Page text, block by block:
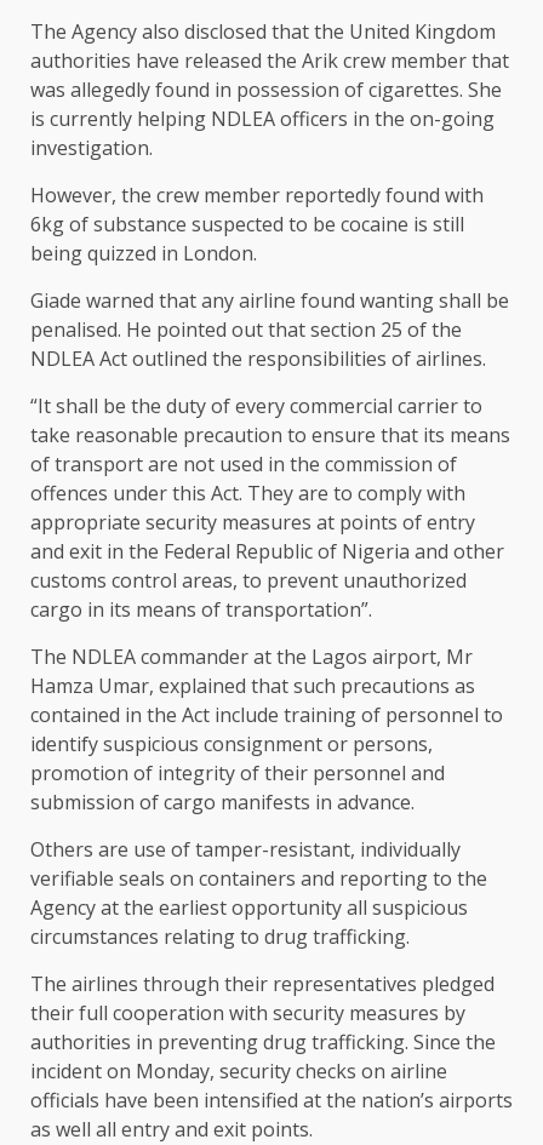
The Agency also disclosed that the United Kingdom
authorities have released the Arik crew member that
was allegedly found in possession of cigarettes. She
is currently helping NDLEA officers in the on-going
investigation.
However, the crew member reportedly found with
6kg of substance suspected to be cocaine is still
being quizzed in London.
Giade warned that any airline found wanting shall be
penalised. He pointed out that section 25 of the
NDLEA Act outlined the responsibilities of airlines.
“It shall be the duty of every commercial carrier to
take reasonable precaution to ensure that its means
of transport are not used in the commission of
offences under this Act. They are to comply with
appropriate security measures at points of entry
and exit in the Federal Republic of Nigeria and other
customs control areas, to prevent unauthorized
cargo in its means of transportation”.
The NDLEA commander at the Lagos airport, Mr
Hamza Umar, explained that such precautions as
contained in the Act include training of personnel to
identify suspicious consignment or persons,
promotion of integrity of their personnel and
submission of cargo manifests in advance.
Others are use of tamper-resistant, individually
verifiable seals on containers and reporting to the
Agency at the earliest opportunity all suspicious
circumstances relating to drug trafficking.
The airlines through their representatives pledged
their full cooperation with security measures by
authorities in preventing drug trafficking. Since the
incident on Monday, security checks on airline
officials have been intensified at the nation’s airports
as well all entry and exit points.